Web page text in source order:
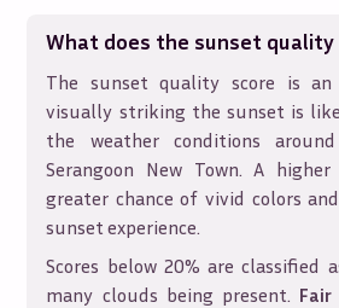
What does the sunset quality
The sunset quality score is
visually striking the sunset is
the weather conditions
Serangoon New Town. A higher
greater chance of vivid colors
sunset experience.
Scores below 20% are classified
many clouds being present. Fair